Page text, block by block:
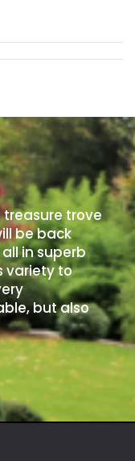
trove
be back
in superb
variety to
but also